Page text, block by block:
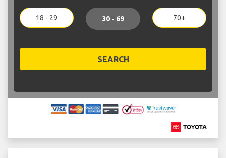
18 - 29 30 - 69 70+
SEARCH